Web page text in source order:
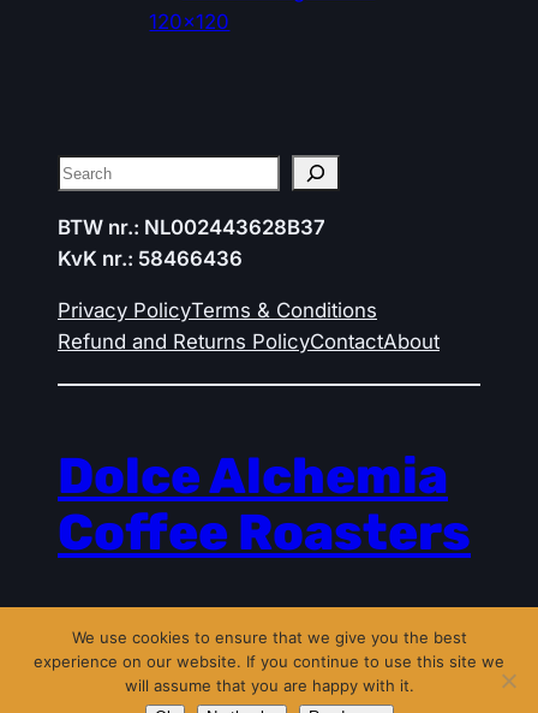
120×120
Search
BTW nr.: NL002443628B37
KvK nr.: 58466436
Privacy PolicyTerms & Conditions
Refund and Returns PolicyContactAbout
Dolce Alchemia
Coffee Roasters
Powered byWordPresswith
WooCommerce
We use cookies to ensure that we give you the best
experience on our website. If you continue to use this site we
will assume that you are happy with it.